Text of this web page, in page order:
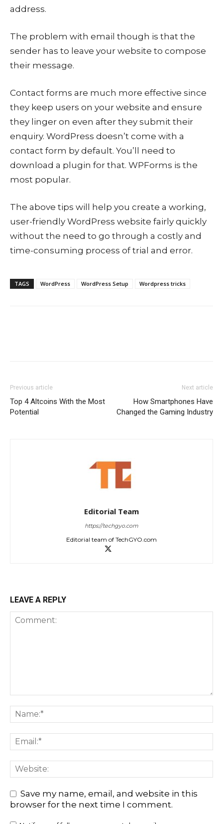
address.
The problem with email though is that the
sender has to leave your website to compose
their message.
Contact forms are much more effective since
they keep users on your website and ensure
they linger on even after they submit their
enquiry. WordPress doesn’t come with a
contact form by default. You’ll need to
download a plugin for that. WPForms is the
most popular.
The above tips will help you create a working,
user-friendly WordPress website fairly quickly
without the need to go through a costly and
time-consuming process of trial and error.
TAGS WordPress WordPress Setup Wordpress tricks
Previous article
Top 4 Altcoins With the Most
Potential
Next article
How Smartphones Have
Changed the Gaming Industry
Editorial Team
https://techgyo.com
Editorial team of TechGYO.com
LEAVE A REPLY
Save my name, email, and website in this
browser for the next time I comment.